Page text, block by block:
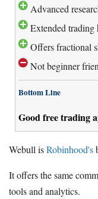
Advanced
Extended trading
Offers fractional
Not beginner
Bottom Line
Good free trading
Webull isRobinhood's
It offers the same
tools and analytics.